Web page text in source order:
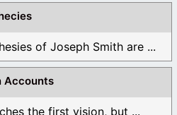
of Joseph Smith are ...
Accounts
the first vision, but ...